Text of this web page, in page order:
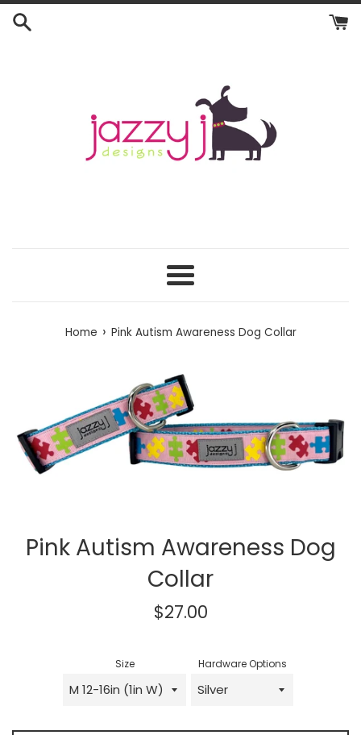
Skip
Menu
Home › Pink Autism Awareness Dog Collar
Pink Autism Awareness Dog
Collar
Regular
$27.00
Size Hardware Options